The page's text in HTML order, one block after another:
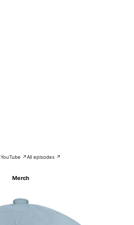
YouTube ↗All episodes ↗
Merch